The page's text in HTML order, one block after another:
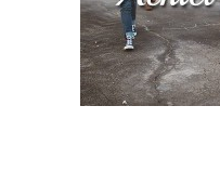
technical data about this
Any other